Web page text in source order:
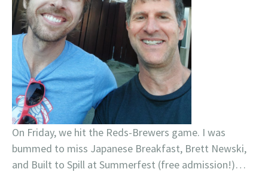
On Friday, we hit the Reds-Brewers game. I was
bummed to miss Japanese Breakfast, Brett Newski,
and Built to Spill at Summerfest (free admission!)…